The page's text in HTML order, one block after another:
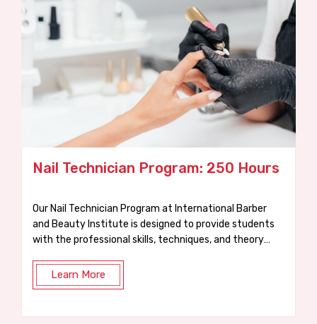
Hours
Barber
theory
Waxing Course: 75 Hours
At IBBI, our practical 75-hour Waxing Course
designed to get you trained, certified, and ready for a
job in just a few weeks.